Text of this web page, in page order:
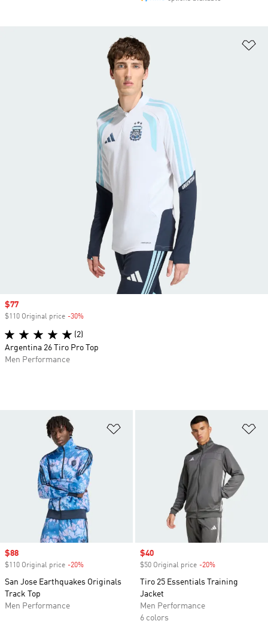
Sale price
$88
$110 Original price -20%
San Jose Earthquakes Originals
Track Top
Men Performance
Sale price
$40
$50 Original price -20%
Tiro 25 Essentials Training
Jacket
Men Performance
6 colors
Sale price
$77
$110 Original price -30%
(2)
Argentina 26 Tiro Pro Top
Men Performance